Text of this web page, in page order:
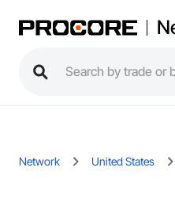
Network United States